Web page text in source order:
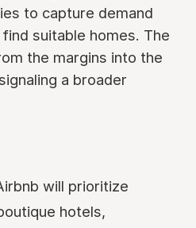
to capture demand
suitable homes. The
the margins into the
a broader
will prioritize
hotels,